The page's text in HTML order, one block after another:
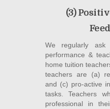
(3)
We regularly ask
performance &
home tuition
teachers are (a)
and (c) pro-active
tasks. Teachers
professional in